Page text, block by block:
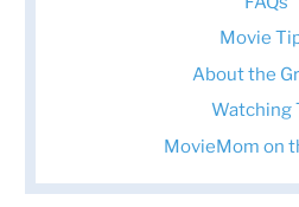
Movie
About the
Watching
MovieMom on